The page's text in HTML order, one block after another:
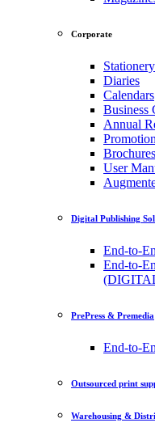
Corporate
Stationery
Diaries
Calendars
Business
Annual
Brochures
User
Digital Publishing
End-to-
End-to-
PrePress & Premedia
End-to-
Outsourced print
Warehousing &